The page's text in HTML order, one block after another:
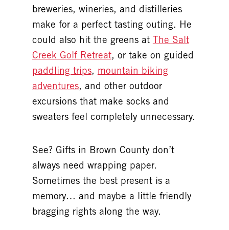
breweries, wineries, and distilleries
make for a perfect tasting outing. He
could also hit the greens at The Salt
Creek Golf Retreat, or take on guided
paddling trips, mountain biking
adventures, and other outdoor
excursions that make socks and
sweaters feel completely unnecessary.
See? Gifts in Brown County don’t
always need wrapping paper.
Sometimes the best present is a
memory… and maybe a little friendly
bragging rights along the way.